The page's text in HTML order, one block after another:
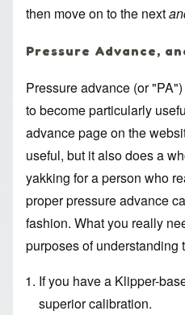
then move on to the next
Pressure Advance,
Pressure advance (or
to become particularly
advance pageon the
useful, but it also does a
yakking for a person who
proper pressure advance
fashion. What you really
purposes of understanding
If you have a Klipper-
superior calibration.